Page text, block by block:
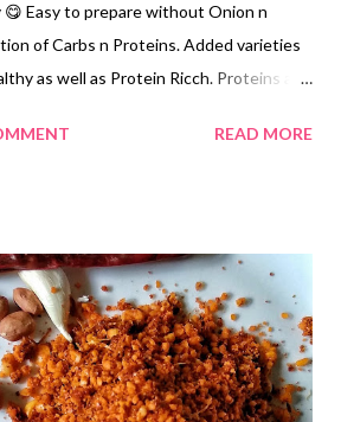
😋 Easy to prepare without Onion n
of Carbs n Proteins. Added varieties
as well as Protein Ricch. Proteins are
Cup *Split Chickpea/Chana Dal...1
Ginger...1 tsp *Salt...3 tsp
tbsp *Coconut Oil...1/2 Cup for
and soak Rice & all varieties of Dal,
Fenugreek Seeds while soaking. *Grind
Buttermilk, Chillies & Ginger. If
READ MORE